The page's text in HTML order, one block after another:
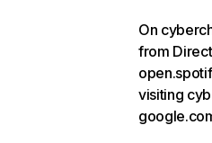
On
from
visiting